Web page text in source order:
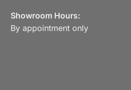
Showroom Hours:
By appointment only